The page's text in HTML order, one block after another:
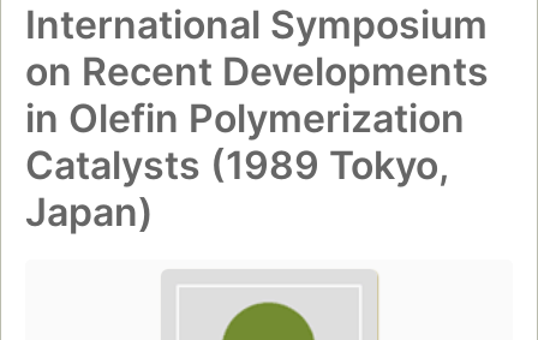
International Symposium
on Recent Developments
in Olefin Polymerization
Catalysts (1989 Tokyo,
Japan)